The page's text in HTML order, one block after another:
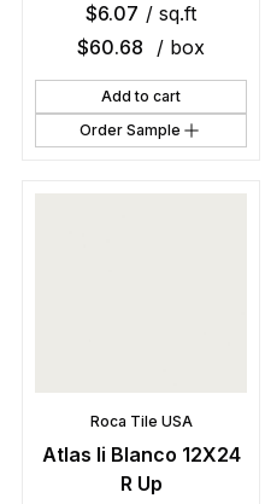
$6.07 / sq.ft
$60.68 / box
Add to cart
Order Sample
Roca Tile USA
Atlas Ii Blanco 12X24
R Up